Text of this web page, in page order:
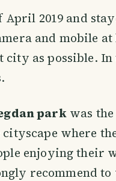
April 2019 and
and mobile
city as possible.
parkwas
where
enjoying their
recommend